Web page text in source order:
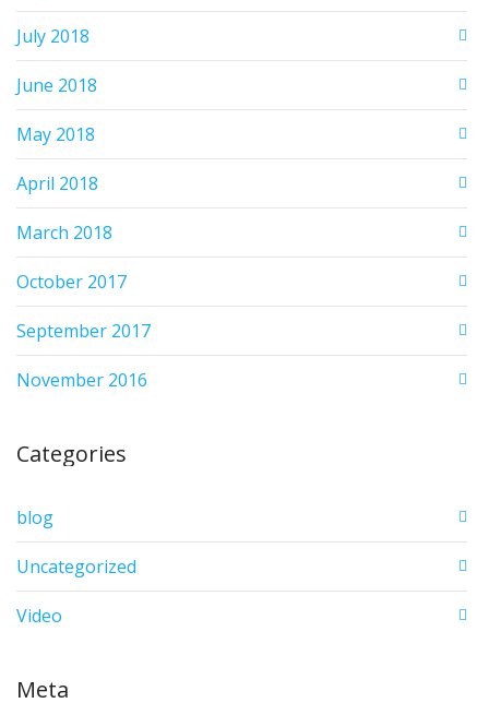
July 2018
June 2018
May 2018
April 2018
March 2018
October 2017
September 2017
November 2016
Categories
blog
Uncategorized
Video
Meta